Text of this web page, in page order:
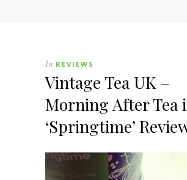
In REVIEWS
Vintage Tea UK –
Morning After Tea
‘Springtime’